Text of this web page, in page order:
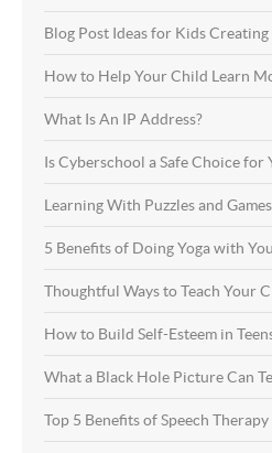
Blog Post Ideas for Kids
How to Help Your Child Learn
What Is An IP Address?
Is Cyberschool a Safe Choice for
Learning With Puzzles and Games
5 Benefits of Doing Yoga with
Thoughtful Ways to Teach Your
How to Build Self-Esteem in
What a Black Hole Picture Can
Top 5 Benefits of Speech